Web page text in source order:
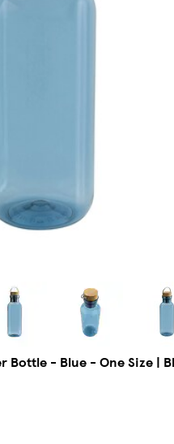
Bottle - Blue - One Size |